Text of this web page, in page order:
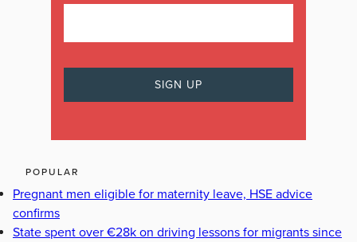
POPULAR
Pregnant men eligible for maternity leave, HSE advice
confirms
State spent over €28k on driving lessons for migrants since